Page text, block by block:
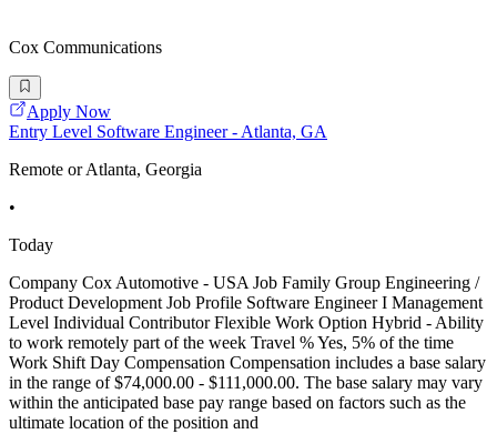
Cox Communications
Apply Now
Entry Level Software Engineer - Atlanta, GA
Remote or Atlanta, Georgia
•
Today
Company Cox Automotive - USA Job Family Group Engineering /
Product Development Job Profile Software Engineer I Management
Level Individual Contributor Flexible Work Option Hybrid - Ability
to work remotely part of the week Travel % Yes, 5% of the time
Work Shift Day Compensation Compensation includes a base salary
in the range of $74,000.00 - $111,000.00. The base salary may vary
within the anticipated base pay range based on factors such as the
ultimate location of the position and